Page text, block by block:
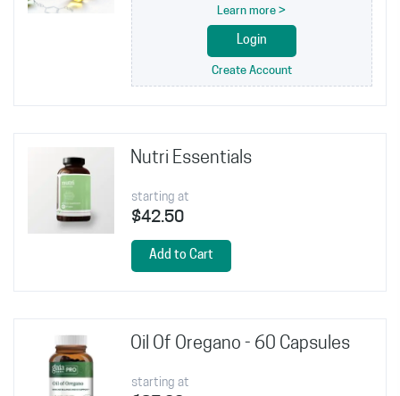
Learn more >
Login
Create Account
Nutri Essentials
starting at
$42.50
Add to Cart
Oil Of Oregano - 60 Capsules
starting at